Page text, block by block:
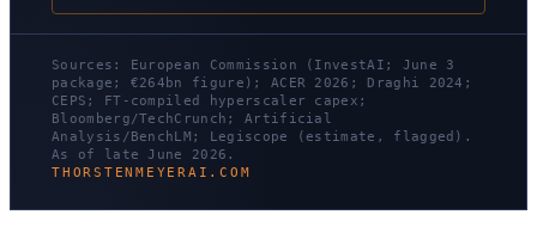
Sources: European Commission (InvestAI; June 3
package; €264bn figure); ACER 2026; Draghi 2024;
CEPS; FT-compiled hyperscaler capex;
Bloomberg/TechCrunch; Artificial
Analysis/BenchLM; Legiscope (estimate, flagged).
As of late June 2026.
THORSTENMEYERAI.COM